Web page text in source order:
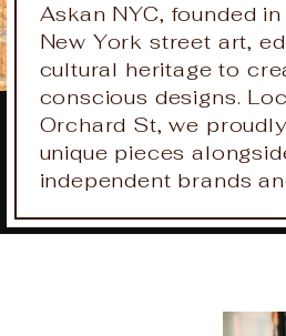
Askan NYC, founded
New York street art,
cultural heritage to
conscious designs.
Orchard St, we
unique pieces
independent brands